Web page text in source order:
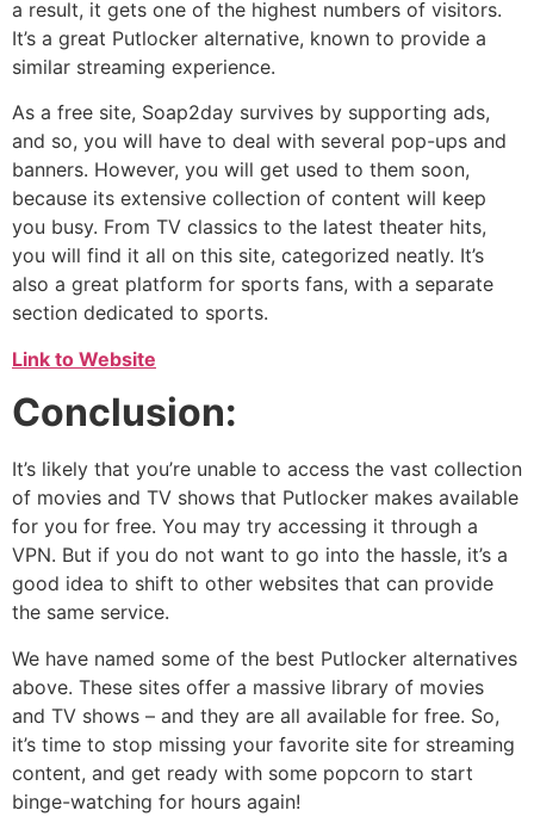
a result, it gets one of the highest numbers of visitors.
It’s a great Putlocker alternative, known to provide a
similar streaming experience.
As a free site, Soap2day survives by supporting ads,
and so, you will have to deal with several pop-ups and
banners. However, you will get used to them soon,
because its extensive collection of content will keep
you busy. From TV classics to the latest theater hits,
you will find it all on this site, categorized neatly. It’s
also a great platform for sports fans, with a separate
section dedicated to sports.
Link to Website
Conclusion:
It’s likely that you’re unable to access the vast collection
of movies and TV shows that Putlocker makes available
for you for free. You may try accessing it through a
VPN. But if you do not want to go into the hassle, it’s a
good idea to shift to other websites that can provide
the same service.
We have named some of the best Putlocker alternatives
above. These sites offer a massive library of movies
and TV shows – and they are all available for free. So,
it’s time to stop missing your favorite site for streaming
content, and get ready with some popcorn to start
binge-watching for hours again!